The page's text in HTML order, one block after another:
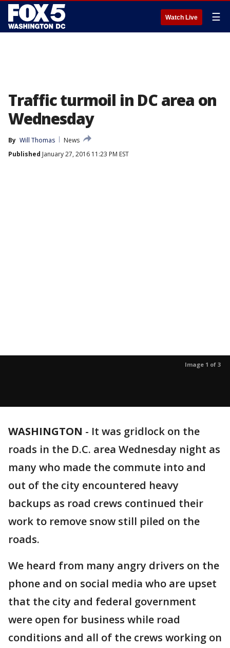
Watch Live ☰
Traffic turmoil in DC area on
Wednesday
By Will Thomas
News
Published January 27, 2016 11:23 PM EST
Image 1 of 3
WASHINGTON - It was gridlock on the
roads in the D.C. area Wednesday night as
many who made the commute into and
out of the city encountered heavy
backups as road crews continued their
work to remove snow still piled on the
roads.
We heard from many angry drivers on the
phone and on social media who are upset
that the city and federal government
were open for business while road
conditions and all of the crews working on